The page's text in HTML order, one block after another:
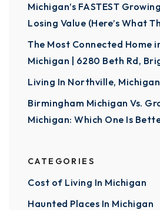
Michigan’s FASTEST
Losing Value (Here’s What
The Most Connected Home
Michigan | 6280 Beth Rd,
Living In Northville,
Birmingham Michigan Vs.
Michigan: Which One Is
CATEGORIES
Cost of Living In Michigan
Haunted Places In Michigan